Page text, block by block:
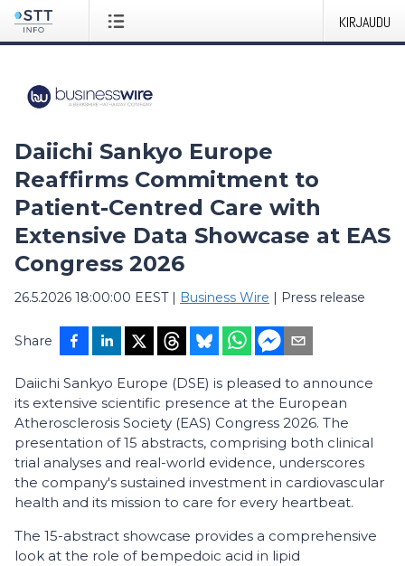
KIRJAUDU
Daiichi Sankyo Europe
Reaffirms Commitment to
Patient-Centred Care with
Extensive Data Showcase at EAS
Congress 2026
26.5.2026 18:00:00 EEST| Business Wire | Press release
Share
Daiichi Sankyo Europe (DSE) is pleased to announce
its extensive scientific presence at the European
Atherosclerosis Society (EAS) Congress 2026. The
presentation of 15 abstracts, comprising both clinical
trial analyses and real-world evidence, underscores
the company's sustained investment in cardiovascular
health and its mission to care for every heartbeat.
The 15-abstract showcase provides a comprehensive
look at the role of bempedoic acid in lipid